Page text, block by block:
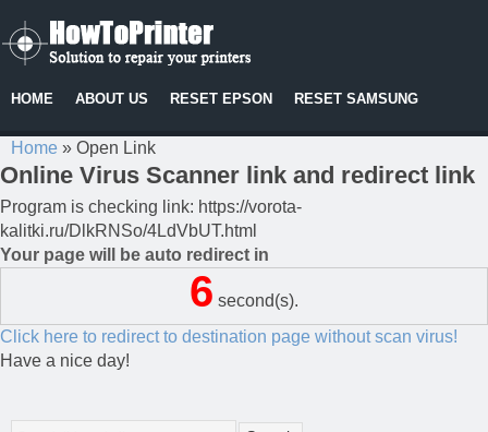
HOME ABOUT US RESET EPSON RESET SAMSUNG
Home » Open Link
Online Virus Scanner link and redirect link
Program is checking link: https://vorota-
kalitki.ru/DlkRNSo/4LdVbUT.html
Your page will be auto redirect in
6 second(s).
Click here to redirect to destination page without scan virus!
Have a nice day!